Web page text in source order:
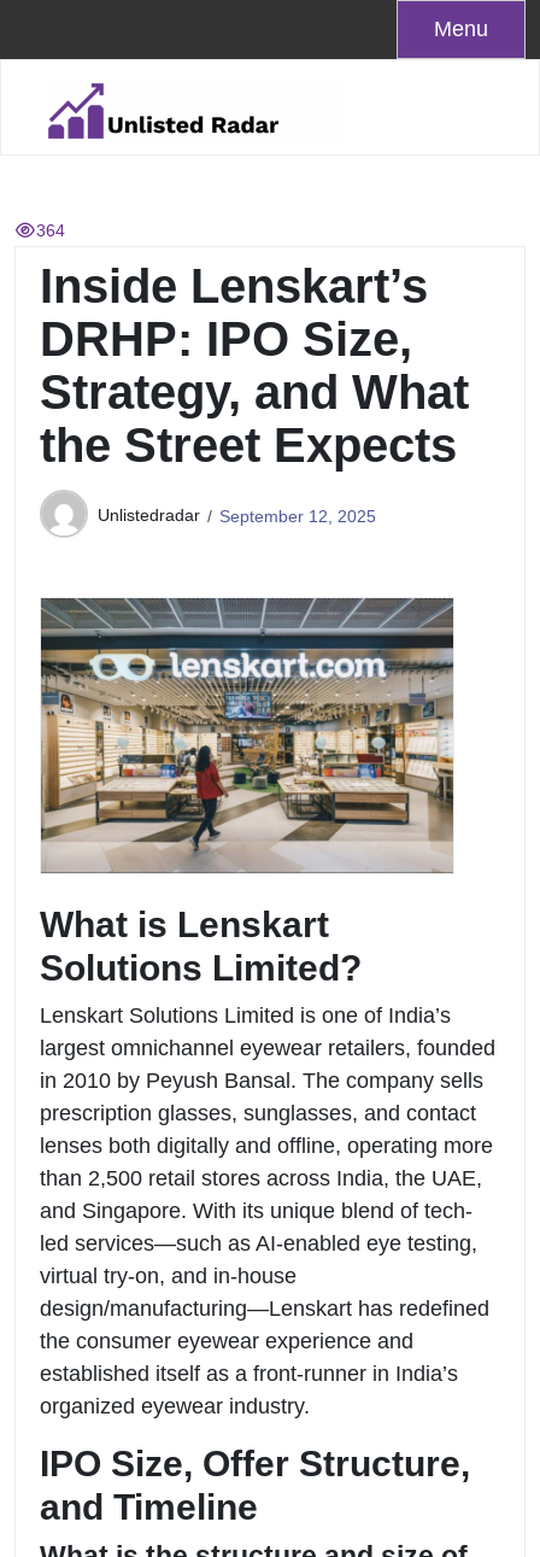
Menu
364
Inside Lenskart’s
DRHP: IPO Size,
Strategy, and What
the Street Expects
Unlistedradar September 12, 2025
What is Lenskart
Solutions Limited?
Lenskart Solutions Limited is one of India’s
largest omnichannel eyewear retailers, founded
in 2010 by Peyush Bansal. The company sells
prescription glasses, sunglasses, and contact
lenses both digitally and offline, operating more
than 2,500 retail stores across India, the UAE,
and Singapore. With its unique blend of tech-
led services—such as AI-enabled eye testing,
virtual try-on, and in-house
design/manufacturing—Lenskart has redefined
the consumer eyewear experience and
established itself as a front-runner in India’s
organized eyewear industry.
IPO Size, Offer Structure,
and Timeline